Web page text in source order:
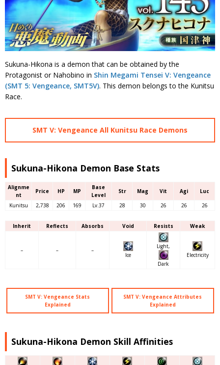
Sukuna-Hikona is a demon that can be obtained by the
Protagonist or Nahobino in Shin Megami Tensei V: Vengeance
(SMT 5: Vengeance, SMT5V). This demon belongs to the Kunitsu
Race.
SMT V: Vengeance All Kunitsu Race Demons
Sukuna-Hikona Demon Base Stats
Alignme
nt
Price HP MP
Base
Level
Str Mag Vit Agi Luc
Kunitsu 2,738 206 169 Lv.37 28 30 26 26 26
Inherit Reflects Absorbs Void Resists Weak
– – –
Ice
Light,
Dark
Electricity
SMT V: Vengeance Stats
Explained
SMT V: Vengeance Attributes
Explained
Sukuna-Hikona Demon Skill Affinities